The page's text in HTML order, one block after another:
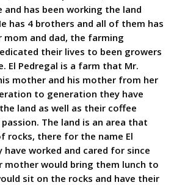
has been working the land
has 4 brothers and all of them has
and dad, the farming
their lives to been growers
El Pedregal is a farm that Mr.
mother and his mother from her
to generation they have
land as well as their coffee
The land is an area that
rocks, there for the name El
have worked and cared for since
mother would bring them lunch to
sit on the rocks and have their